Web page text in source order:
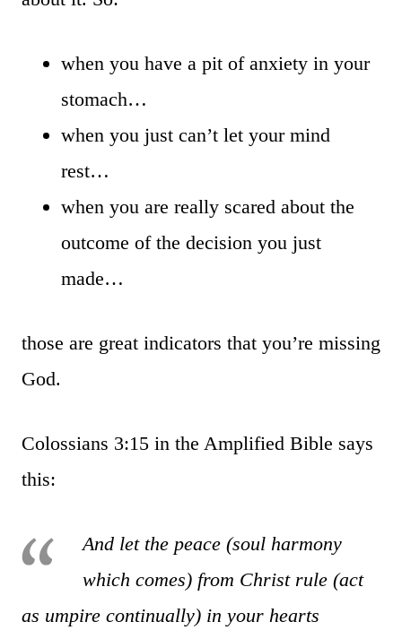
when you have a pit of anxiety in your
stomach…
when you just can’t let your mind
rest…
when you are really scared about the
outcome of the decision you just
made…
those are great indicators that you’re missing
God.
Colossians 3:15 in the Amplified Bible says
this:
And let the peace (soul harmony
which comes) from Christ rule (act
as umpire continually) in your hearts